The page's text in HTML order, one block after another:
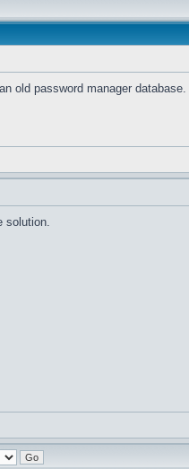
old password manager
solution.